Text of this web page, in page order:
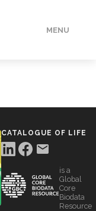
MENU
CATALOGUE OF LIFE
is a
Global
Core
Biodata
Resource